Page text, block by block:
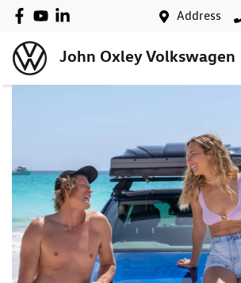
Address
John Oxley Volkswagen